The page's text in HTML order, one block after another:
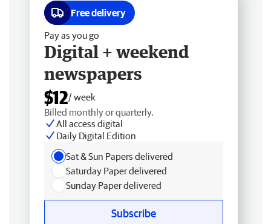
Free delivery
Pay as you go
Digital + weekend
newspapers
$12/ week
Billed monthly or quarterly.
All access digital
Daily Digital Edition
Sat & Sun Papers delivered
Saturday Paper delivered
Sunday Paper delivered
Subscribe